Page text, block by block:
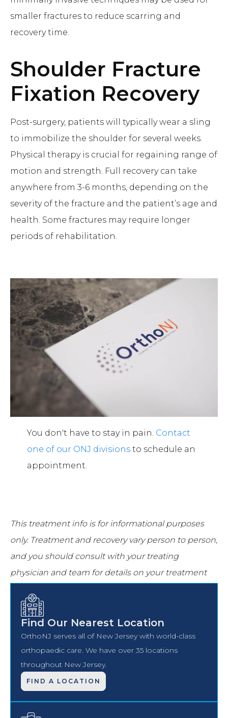
smaller fractures to reduce scarring and
recovery time.
Shoulder Fracture
Fixation Recovery
Post-surgery, patients will typically wear a sling
to immobilize the shoulder for several weeks.
Physical therapy is crucial for regaining range of
motion and strength. Full recovery can take
anywhere from 3-6 months, depending on the
severity of the fracture and the patient’s age and
health. Some fractures may require longer
periods of rehabilitation.
You don't have to stay in pain. Contact
one of our ONJ divisionsto schedule an
appointment.
This treatment info is for informational purposes
only. Treatment and recovery vary person to person,
and you should consult with your treating
physician and team for details on your treatment
Find Our Nearest Location
OrthoNJ serves all of New Jersey with world-class
orthopaedic care. We have over 35 locations
throughout New Jersey.
FIND A LOCATION